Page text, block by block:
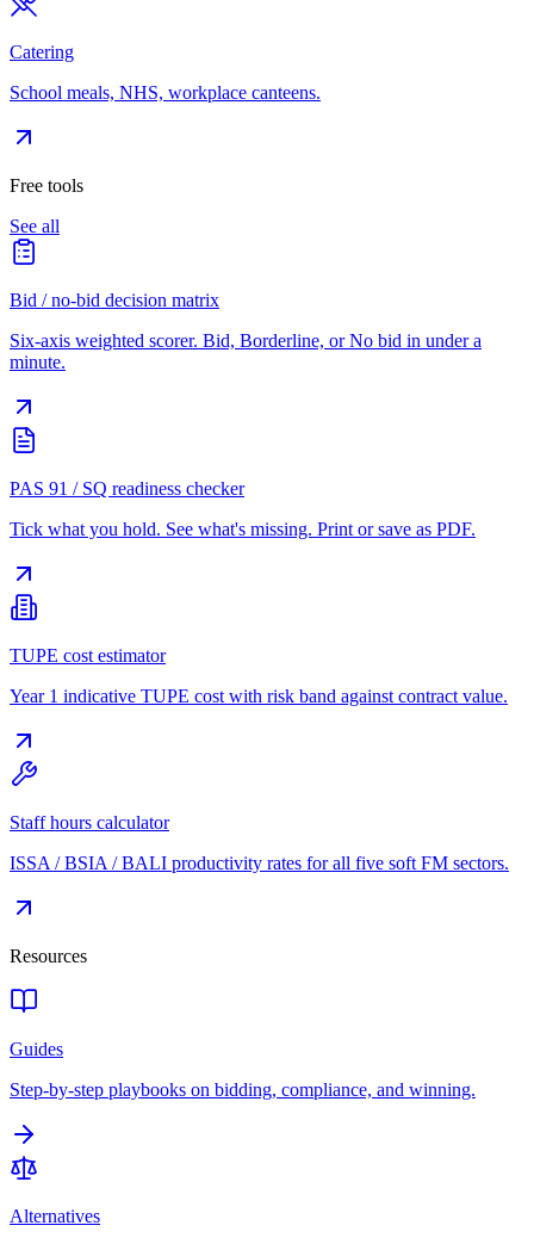
Catering
School meals, NHS, workplace canteens.
Free tools
See all
Bid / no-bid decision matrix
Six-axis weighted scorer. Bid, Borderline, or No bid in under a
minute.
PAS 91 / SQ readiness checker
Tick what you hold. See what's missing. Print or save as PDF.
TUPE cost estimator
Year 1 indicative TUPE cost with risk band against contract value.
Staff hours calculator
ISSA / BSIA / BALI productivity rates for all five soft FM sectors.
Resources
Guides
Step-by-step playbooks on bidding, compliance, and winning.
Alternatives